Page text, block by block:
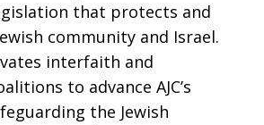
that protects and
community and Israel.
interfaith and
to advance AJC’s
the Jewish